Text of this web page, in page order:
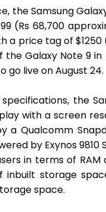
the Samsung
(Rs 68,700
a price tag of
Galaxy Note 9
go live on August 24.
the
with a screen
a Qualcomm
by Exynos
in terms of
inbuilt storage
space.